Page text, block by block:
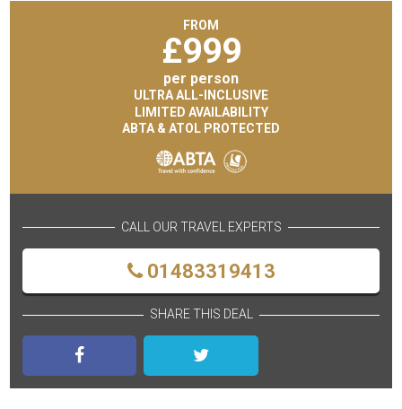
FROM
£999
per person
ULTRA ALL-INCLUSIVE
LIMITED AVAILABILITY
ABTA & ATOL PROTECTED
CALL OUR TRAVEL EXPERTS
01483319413
SHARE THIS DEAL